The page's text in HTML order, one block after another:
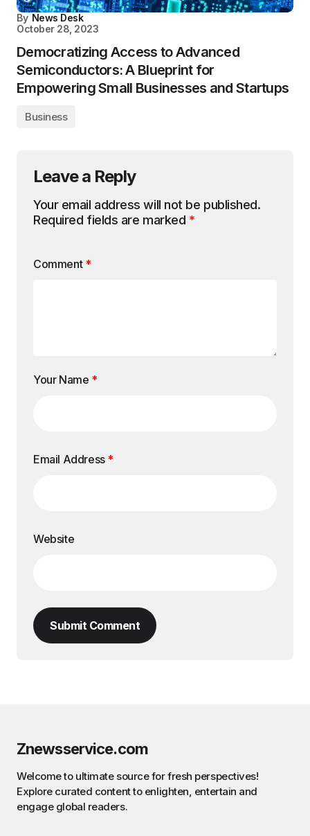
By News Desk
October 28, 2023
Democratizing Access to Advanced
Semiconductors: A Blueprint for
Empowering Small Businesses and Startups
Business
Leave a Reply
Your email address will not be published.
Required fields are marked *
Comment *
Your Name *
Email Address *
Website
Submit Comment
Znewsservice.com
Welcome to ultimate source for fresh perspectives!
Explore curated content to enlighten, entertain and
engage global readers.